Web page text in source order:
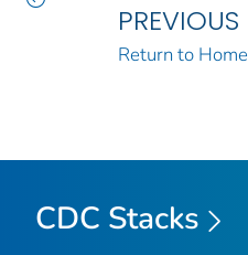
PREVIOUS
Return to Home
CDC Stacks